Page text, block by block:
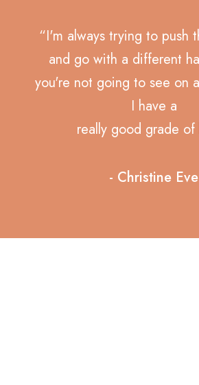
“I'm always trying to push
and go with a different
you're not going to see on
I have a
really good grade of
- Christine Eve